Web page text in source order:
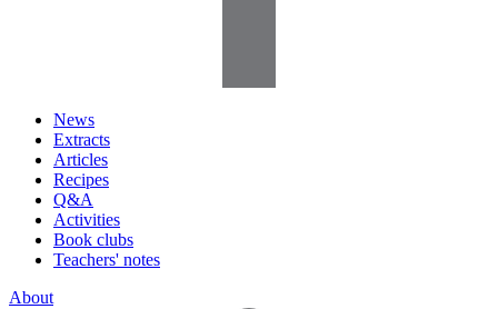
News
Extracts
Articles
Recipes
Q&A
Activities
Book clubs
Teachers' notes
About